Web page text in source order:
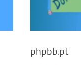
phpbb.pt